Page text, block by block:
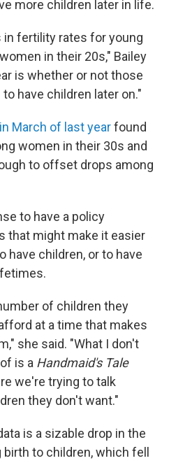
more children later in life.
in fertility rates for young
in their 20s," Bailey
is whether or not those
have children later on."
March of last yearfound
women in their 30s and
to offset drops among
to have a policy
that might make it easier
children, or to have
of children they
at a time that makes
she said. "What I don't
is a Handmaid's Tale
we're trying to talk
they don't want."
is a sizable drop in the
to children, which fell